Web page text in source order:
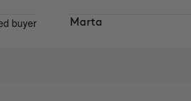
the moment I like the results I see.
Marta